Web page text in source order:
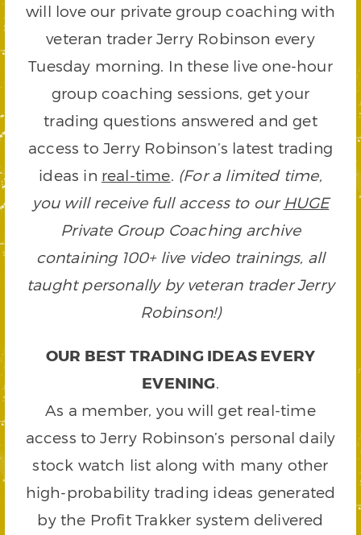
will love our private group coaching with
veteran trader Jerry Robinson every
Tuesday morning. In these live one-hour
group coaching sessions, get your
trading questions answered and get
access to Jerry Robinson’s latest trading
ideas in real-time. (For a limited time,
you will receive full access to our HUGE
Private Group Coaching archive
containing 100+ live video trainings, all
taught personally by veteran trader Jerry
Robinson!)
OUR BEST TRADING IDEAS EVERY
EVENING.
As a member, you will get real-time
access to Jerry Robinson’s personal daily
stock watch list along with many other
high-probability trading ideas generated
by the Profit Trakker system delivered